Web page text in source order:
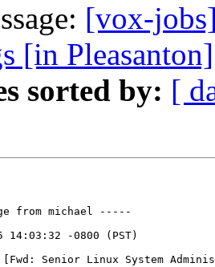
[vox-
[in Pleasanton]
sorted by: [
from michael -----
14:03:32 -0800 (PST)
Senior Linux System